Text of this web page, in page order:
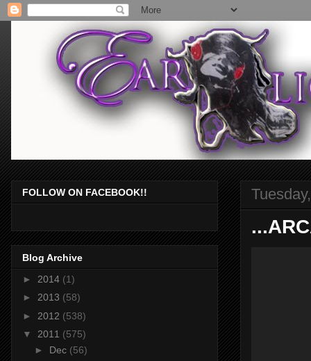
FOLLOW ON FACEBOOK!!
Blog Archive
► 2014 (1)
► 2013 (58)
► 2012 (538)
▼ 2011 (575)
► Dec (56)